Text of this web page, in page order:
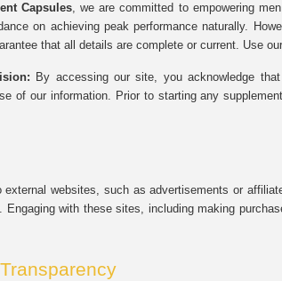
Capsules, we are committed to empowering
on achieving peak performance naturally.
that all details are complete or current. Use
By accessing our site, you acknowledge
of our information. Prior to starting any
websites, such as advertisements or
Engaging with these sites, including making